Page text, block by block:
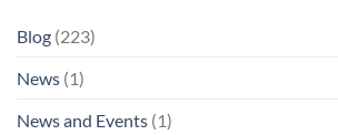
Blog (223)
News (1)
News and Events (1)